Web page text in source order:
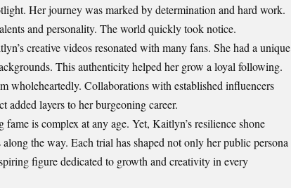
Her journey was marked by determination and hard work.
and personality. The world quickly took notice.
creative videos resonated with many fans. She had a unique
This authenticity helped her grow a loyal following.
wholeheartedly. Collaborations with established influencers
layers to her burgeoning career.
is complex at any age. Yet, Kaitlyn’s resilience shone
the way. Each trial has shaped not only her public persona
figure dedicated to growth and creativity in every